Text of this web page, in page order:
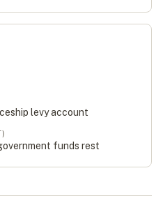
levy account
funds rest